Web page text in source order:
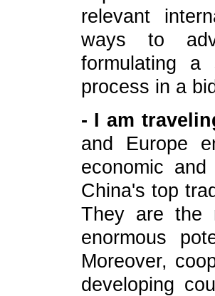
relevant
ways to
formulating
process in a
- I am
and Europe
economic
China's top
They are the
enormous
Moreover,
developing